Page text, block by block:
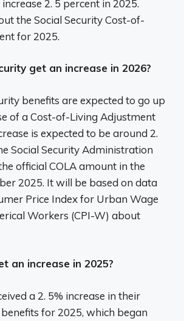
2. 5 percent in 2025.
the Social Security Cost-of-
for 2025.
get an increase in 2026?
benefits are expected to go up
of a Cost-of-Living Adjustment
is expected to be around 2.
Social Security Administration
official COLA amount in the
2025. It will be based on data
Price Index for Urban Wage
Workers (CPI-W) about
an increase in 2025?
a 2. 5% increase in their
for 2025, which began